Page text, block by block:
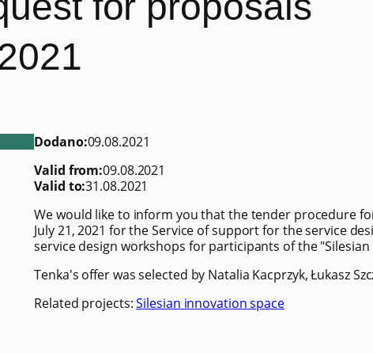
Dodano:09.08.2021
Valid from:09.08.2021
Valid to:31.08.2021
We would like to inform you that the tender procedure
July 21, 2021 for the Service of support for the service
service design workshops for participants of the
Tenka's offer was selected by Natalia Kacprzyk, Łukasz
Related projects:Silesian innovation space